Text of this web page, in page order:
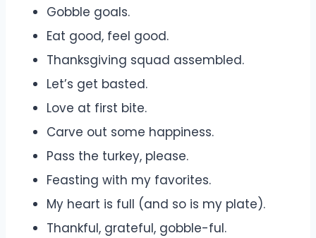
Gobble goals.
Eat good, feel good.
Thanksgiving squad assembled.
Let’s get basted.
Love at first bite.
Carve out some happiness.
Pass the turkey, please.
Feasting with my favorites.
My heart is full (and so is my plate).
Thankful, grateful, gobble-ful.